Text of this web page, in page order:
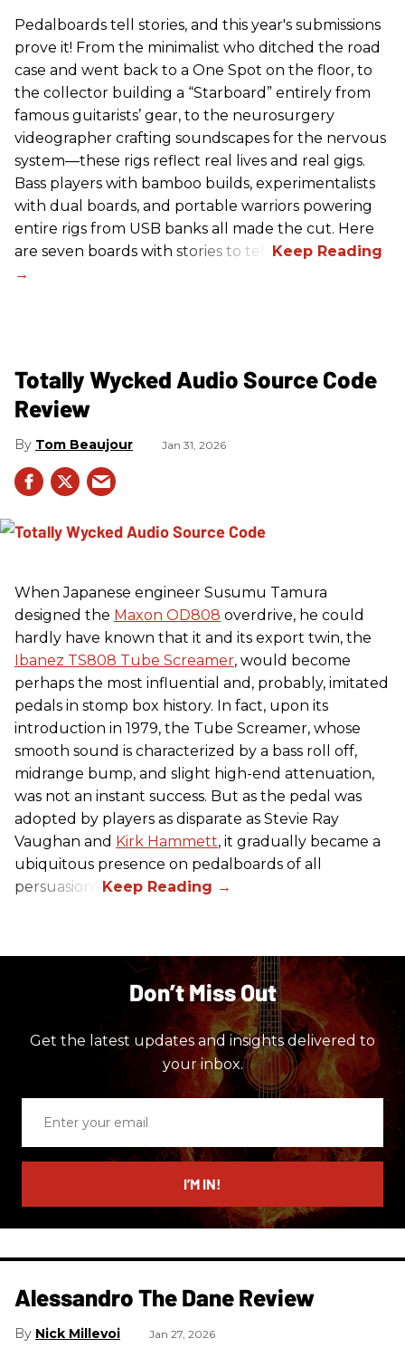
Pedalboards tell stories, and this year's submissions
prove it! From the minimalist who ditched the road
case and went back to a One Spot on the floor, to
the collector building a “Starboard” entirely from
famous guitarists’ gear, to the neurosurgery
videographer crafting soundscapes for the nervous
system—these rigs reflect real lives and real gigs.
Bass players with bamboo builds, experimentalists
with dual boards, and portable warriors powering
entire rigs from USB banks all made the cut. Here
are seven boards with stories to tell.
Totally Wycked Audio Source Code
Review
Tom Beaujour Jan 31, 2026
When Japanese engineer Susumu Tamura
designed the Maxon OD808 overdrive, he could
hardly have known that it and its export twin, the
Ibanez TS808 Tube Screamer, would become
perhaps the most influential and, probably, imitated
pedals in stomp box history. In fact, upon its
introduction in 1979, the Tube Screamer, whose
smooth sound is characterized by a bass roll off,
midrange bump, and slight high-end attenuation,
was not an instant success. But as the pedal was
adopted by players as disparate as Stevie Ray
Vaughan and Kirk Hammett, it gradually became a
ubiquitous presence on pedalboards of all
persuasions.
Don’t Miss Out
Get the latest updates and insights delivered to
your inbox.
email
I’M IN!
Alessandro The Dane Review
Nick Millevoi Jan 27, 2026